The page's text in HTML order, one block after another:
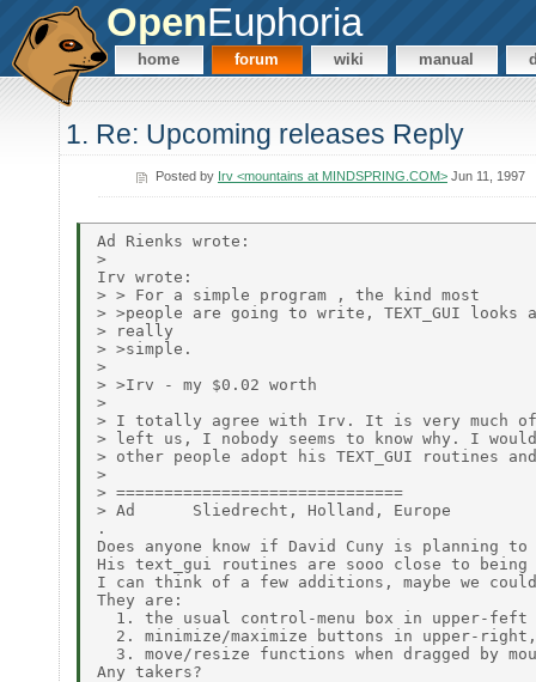
OpenEuphoria
home forum wiki manual
1. Re: Upcoming releases Reply
Posted by Irv <mountains at MINDSPRING.COM>Jun 11, 1997
Ad Rienks wrote:
>
Irv wrote:
> > For a simple program , the kind most
> >people are going to write, TEXT_GUI
> really
> >simple.
>
> >Irv - my $0.02 worth
>
> I totally agree with Irv. It is very much of
> left us, I nobody seems to know why. I
> other people adopt his TEXT_GUI routines
>
> ==============================
> Ad      Sliedrecht, Holland, Europe
.
Does anyone know if David Cuny is planning
His text_gui routines are sooo close to being
I can think of a few additions, maybe we could
They are:
1. the usual control-menu box in upper-feft
  2. minimize/maximize buttons in upper-right,
3. move/resize functions when dragged by
Any takers?